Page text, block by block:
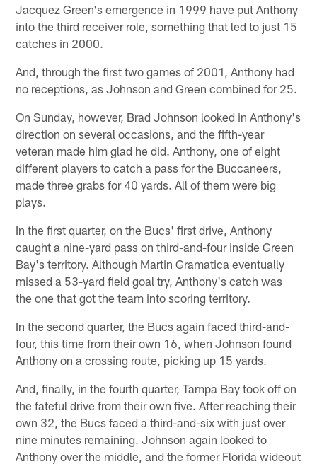
Jacquez Green's emergence in 1999 have put Anthony
into the third receiver role, something that led to just 15
catches in 2000.
And, through the first two games of 2001, Anthony had
no receptions, as Johnson and Green combined for 25.
On Sunday, however, Brad Johnson looked in Anthony's
direction on several occasions, and the fifth-year
veteran made him glad he did. Anthony, one of eight
different players to catch a pass for the Buccaneers,
made three grabs for 40 yards. All of them were big
plays.
In the first quarter, on the Bucs' first drive, Anthony
caught a nine-yard pass on third-and-four inside Green
Bay's territory. Although Martin Gramatica eventually
missed a 53-yard field goal try, Anthony's catch was
the one that got the team into scoring territory.
In the second quarter, the Bucs again faced third-and-
four, this time from their own 16, when Johnson found
Anthony on a crossing route, picking up 15 yards.
And, finally, in the fourth quarter, Tampa Bay took off on
the fateful drive from their own five. After reaching their
own 32, the Bucs faced a third-and-six with just over
nine minutes remaining. Johnson again looked to
Anthony over the middle, and the former Florida wideout